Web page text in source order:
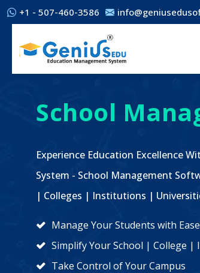
+1 - 507-460-3586
School
Experience Education Excellence
System - School Management
| Colleges | Institutions |
Manage Your Students with Ease
Simplify Your School | College
Take Control of Your Campus